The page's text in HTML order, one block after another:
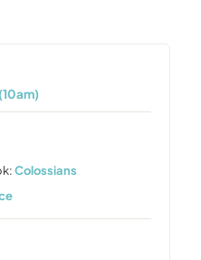
Colossians